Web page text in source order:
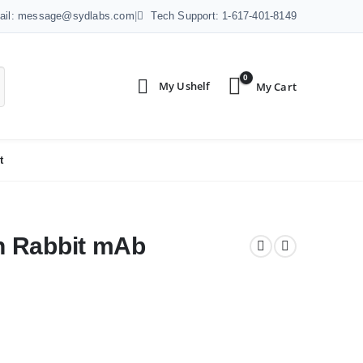
message@sydlabs.com Tech Support: 1-617-401-8149
0
Rabbit mAb